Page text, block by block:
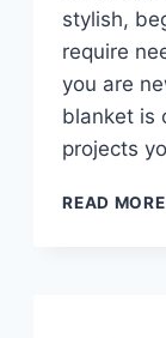
stylish,
require
you are
blanket is
projects
READ MORE